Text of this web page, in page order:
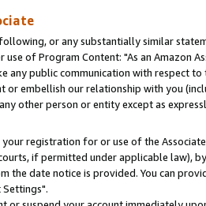
or any substantially similar
of Program Content: "As an Amazon
any public communication with respect
or embellish our relationship with you
other person or entity except as
registration for or use of the
if permitted under applicable
the date notice is provided. You can
Settings".